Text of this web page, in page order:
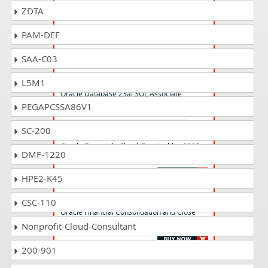
Oracle CX Sales 2024 Implementation
Oracle Database 23ai SQL Associate
Oracle Financials Cloud: Receivables 2025
Implementation Professional
Oracle Financial Consolidation and Close
2024 Implementation Professional
ZDTA
PAM-DEF
SAA-C03
L5M1
PEGAPCSSA86V1
SC-200
DMF-1220
HPE2-K45
CSC-110
Nonprofit-Cloud-Consultant
200-901